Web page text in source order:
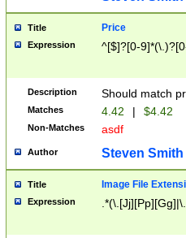
Title Price
Expression ^[$]?[0-
Description Should match
Matches 4.42 | $4.42
Non-Matches asdf
Author Steven Smith
Title Image File
Expression